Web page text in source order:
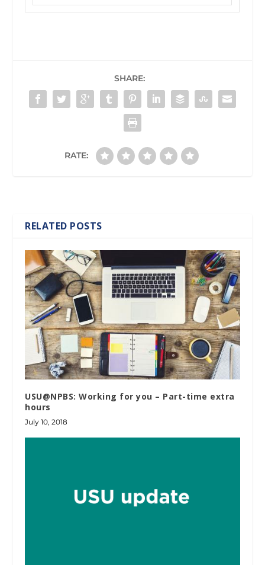
SHARE:
RATE:
RELATED POSTS
USU@NPBS: Working for you – Part-time extra
hours
July 10, 2018